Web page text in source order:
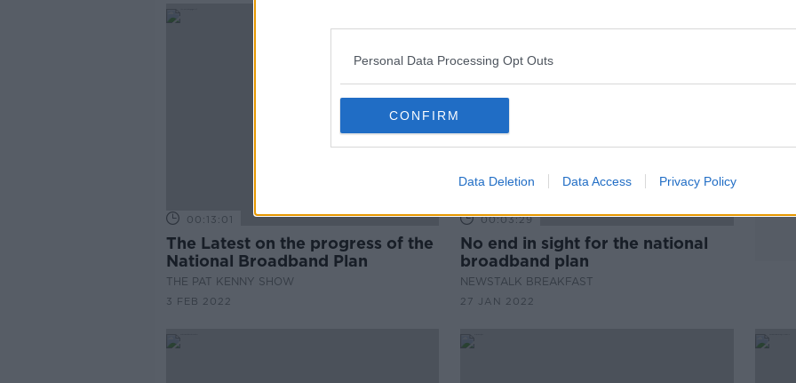
Personal Data Processing Opt Outs
CONFIRM
Data Deletion Data Access Privacy Policy
00:13:01
The Latest on the progress of the
National Broadband Plan
THE PAT KENNY SHOW
3 FEB 2022
00:03:29
No end in sight for the national
broadband plan
NEWSTALK BREAKFAST
27 JAN 2022